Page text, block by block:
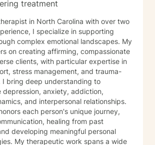
treatment
in North Carolina with over two
I specialize in supporting
complex emotional landscapes. My
on creating affirming, compassionate
clients, with particular expertise in
stress management, and trauma-
depression, anxiety, addiction,
and interpersonal relationships.
each person's unique journey,
healing from past
developing meaningful personal
a wide